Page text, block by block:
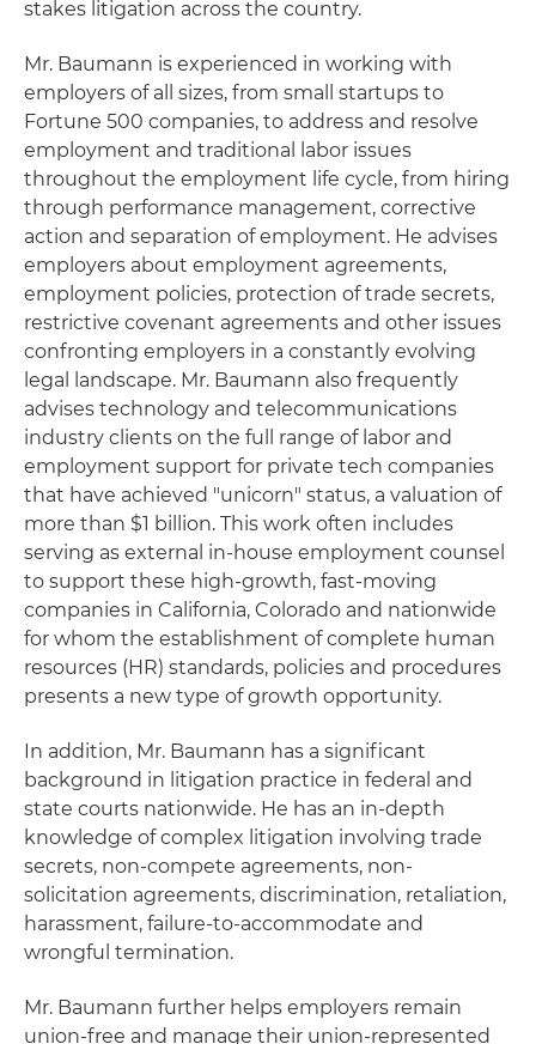
stakes litigation across the country.
Mr. Baumann is experienced in working with
employers of all sizes, from small startups to
Fortune 500 companies, to address and resolve
employment and traditional labor issues
throughout the employment life cycle, from hiring
through performance management, corrective
action and separation of employment. He advises
employers about employment agreements,
employment policies, protection of trade secrets,
restrictive covenant agreements and other issues
confronting employers in a constantly evolving
legal landscape. Mr. Baumann also frequently
advises technology and telecommunications
industry clients on the full range of labor and
employment support for private tech companies
that have achieved "unicorn" status, a valuation of
more than $1 billion. This work often includes
serving as external in-house employment counsel
to support these high-growth, fast-moving
companies in California, Colorado and nationwide
for whom the establishment of complete human
resources (HR) standards, policies and procedures
presents a new type of growth opportunity.
In addition, Mr. Baumann has a significant
background in litigation practice in federal and
state courts nationwide. He has an in-depth
knowledge of complex litigation involving trade
secrets, non-compete agreements, non-
solicitation agreements, discrimination, retaliation,
harassment, failure-to-accommodate and
wrongful termination.
Mr. Baumann further helps employers remain
union-free and manage their union-represented